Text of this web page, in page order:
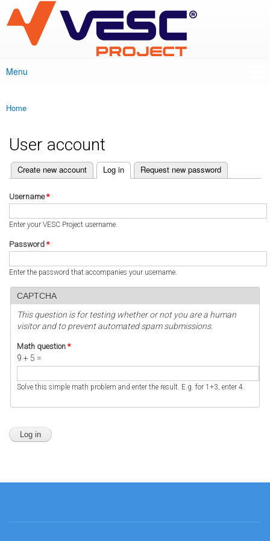
main
content
VESC Project
Main menu
Menu
You are here
Home
User account
Primary tabs
Create new account Log in
(active tab) Request new password
Username*
Enter your VESC Project username.
Password *
Enter the password that accompanies your username.
CAPTCHA
This question is for testing whether or not you are a human
visitor and to prevent automated spam submissions.
Math question *
9 + 5 =
Solve this simple math problem and enter the result. E.g. for 1+3, enter 4.